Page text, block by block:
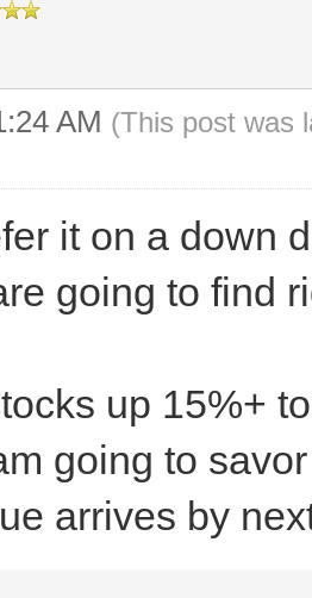
AM (This post was
it on a down
going to find
up 15%+
going to
arrives by